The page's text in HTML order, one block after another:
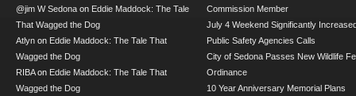
@jim W Sedona on Eddie Maddock: The Tale
That Wagged the Dog
Atlyn on Eddie Maddock: The Tale That
Wagged the Dog
RIBAon Eddie Maddock: The Tale That
Wagged the Dog
Commission Member
July 4 Weekend Significantly
Public Safety Agencies Calls
City of Sedona Passes New Wildlife
Ordinance
10 Year Anniversary Memorial Plans